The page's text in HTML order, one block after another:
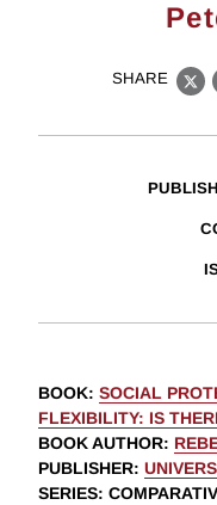
SHARE
X
BOOK: SOCIAL
FLEXIBILITY: IS
BOOK AUTHOR:
PUBLISHER:
SERIES: